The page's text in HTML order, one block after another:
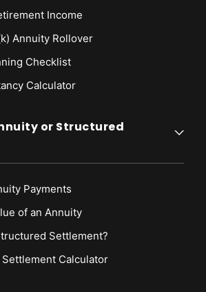
Income
Annuity Rollover
Checklist
Calculator
or Structured
Payments
of an Annuity
Settlement?
Calculator